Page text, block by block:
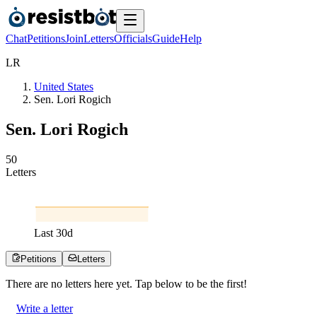
ChatPetitionsJoinLettersOfficialsGuideHelp
LR
United States
Sen. Lori Rogich
Sen. Lori Rogich
50
Letters
Last 30d
Petitions Letters
There are no letters here yet. Tap below to be the first!
Write a letter